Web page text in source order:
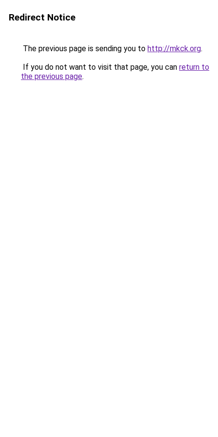
Redirect Notice
The previous page is sending you to http://mkck.org.
If you do not want to visit that page, you can return to
the previous page.